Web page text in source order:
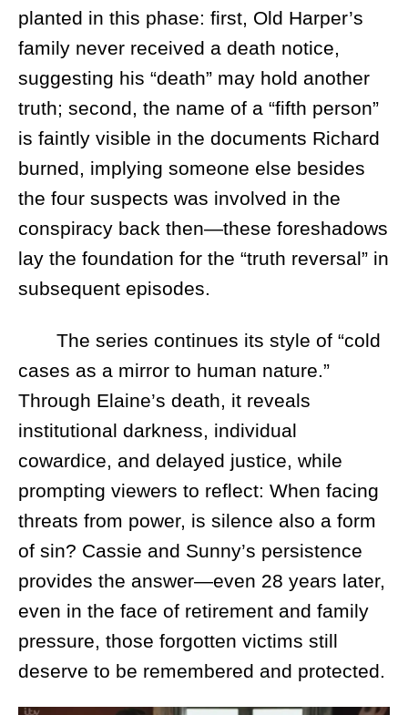
planted in this phase: first, Old Harper’s
family never received a death notice,
suggesting his “death” may hold another
truth; second, the name of a “fifth person”
is faintly visible in the documents Richard
burned, implying someone else besides
the four suspects was involved in the
conspiracy back then—these foreshadows
lay the foundation for the “truth reversal” in
subsequent episodes.
The series continues its style of “cold
cases as a mirror to human nature.”
Through Elaine’s death, it reveals
institutional darkness, individual
cowardice, and delayed justice, while
prompting viewers to reflect: When facing
threats from power, is silence also a form
of sin? Cassie and Sunny’s persistence
provides the answer—even 28 years later,
even in the face of retirement and family
pressure, those forgotten victims still
deserve to be remembered and protected.